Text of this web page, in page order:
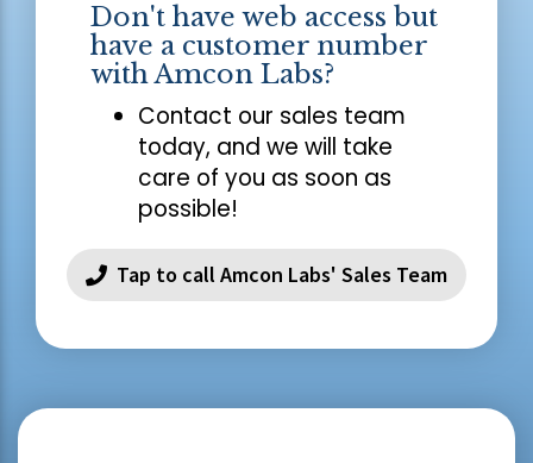
Don't have web access but
have a customer number
with Amcon Labs?
Contact our sales team
today, and we will take
care of you as soon as
possible!
Tap to call Amcon Labs' Sales Team